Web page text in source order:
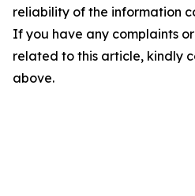
reliability of the information
If you have any complaints
related to this article, kindly
above.